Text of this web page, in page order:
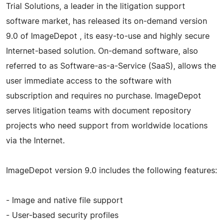
Trial Solutions, a leader in the litigation support
software market, has released its on-demand version
9.0 of ImageDepot , its easy-to-use and highly secure
Internet-based solution. On-demand software, also
referred to as Software-as-a-Service (SaaS), allows the
user immediate access to the software with
subscription and requires no purchase. ImageDepot
serves litigation teams with document repository
projects who need support from worldwide locations
via the Internet.
ImageDepot version 9.0 includes the following features:
- Image and native file support
- User-based security profiles